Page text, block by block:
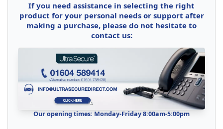
If you need assistance in selecting the right
product for your personal needs or support after
making a purchase, please do not hesitate to
contact us:
Our opening times: Monday-Friday 8:00am-5:00pm